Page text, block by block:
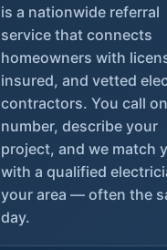
is a nationwide referral
service that connects
homeowners with
insured, and vetted
contractors. You call
number, describe your
project, and we match
with a qualified
your area — often the
day.